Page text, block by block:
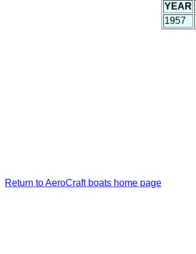
YEAR
1957
Return to AeroCraft boats home page